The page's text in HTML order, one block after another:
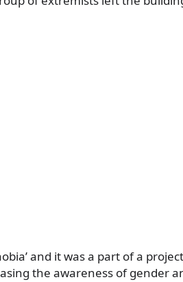
and it was a part of a
the awareness of gender